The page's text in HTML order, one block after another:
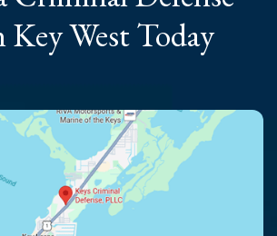
Key West Today